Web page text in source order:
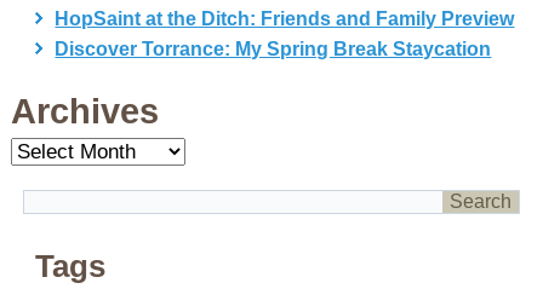
HopSaint at the Ditch: Friends and Family Preview
Discover Torrance: My Spring Break Staycation
Archives
Archives
Tags